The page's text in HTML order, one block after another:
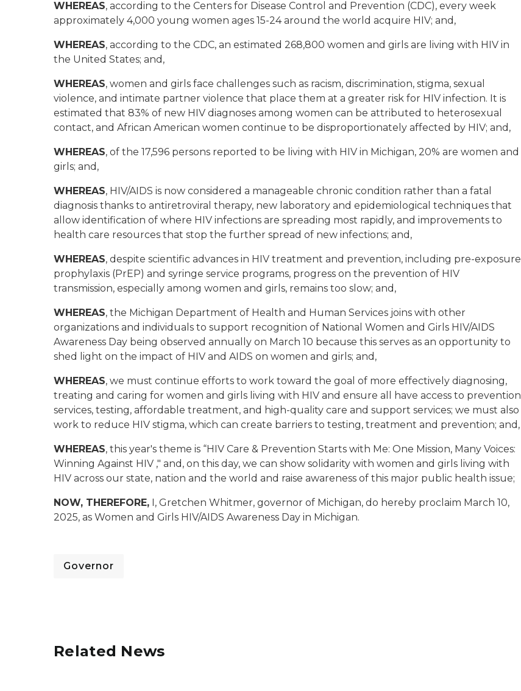
WHEREAS, according to the Centers for Disease Control and Prevention (CDC), every week
approximately 4,000 young women ages 15-24 around the world acquire HIV; and,
WHEREAS, according to the CDC, an estimated 268,800 women and girls are living with HIV in
the United States; and,
WHEREAS, women and girls face challenges such as racism, discrimination, stigma, sexual
violence, and intimate partner violence that place them at a greater risk for HIV infection. It is
estimated that 83% of new HIV diagnoses among women can be attributed to heterosexual
contact, and African American women continue to be disproportionately affected by HIV; and,
WHEREAS, of the 17,596 persons reported to be living with HIV in Michigan, 20% are women and
girls; and,
WHEREAS, HIV/AIDS is now considered a manageable chronic condition rather than a fatal
diagnosis thanks to antiretroviral therapy, new laboratory and epidemiological techniques that
allow identification of where HIV infections are spreading most rapidly, and improvements to
health care resources that stop the further spread of new infections; and,
WHEREAS, despite scientific advances in HIV treatment and prevention, including pre-exposure
prophylaxis (PrEP) and syringe service programs, progress on the prevention of HIV
transmission, especially among women and girls, remains too slow; and,
WHEREAS, the Michigan Department of Health and Human Services joins with other
organizations and individuals to support recognition of National Women and Girls HIV/AIDS
Awareness Day being observed annually on March 10 because this serves as an opportunity to
shed light on the impact of HIV and AIDS on women and girls; and,
WHEREAS, we must continue efforts to work toward the goal of more effectively diagnosing,
treating and caring for women and girls living with HIV and ensure all have access to prevention
services, testing, affordable treatment, and high-quality care and support services; we must also
work to reduce HIV stigma, which can create barriers to testing, treatment and prevention; and,
WHEREAS, this year's theme is “HIV Care & Prevention Starts with Me: One Mission, Many Voices:
Winning Against HIV ," and, on this day, we can show solidarity with women and girls living with
HIV across our state, nation and the world and raise awareness of this major public health issue;
NOW, THEREFORE, I, Gretchen Whitmer, governor of Michigan, do hereby proclaim March 10,
2025, as Women and Girls HIV/AIDS Awareness Day in Michigan.
Governor
Related News